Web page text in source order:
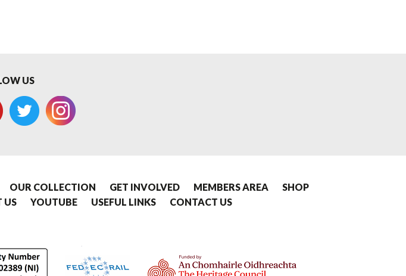
US
OUR COLLECTION GET INVOLVED MEMBERS AREA
SHOP
US YOUTUBE USEFUL LINKS CONTACT US